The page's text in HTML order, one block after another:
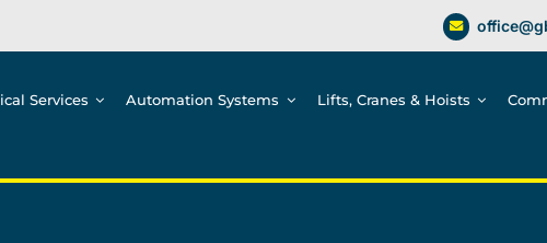
Services Automation Systems Lifts, Cranes & Hoists